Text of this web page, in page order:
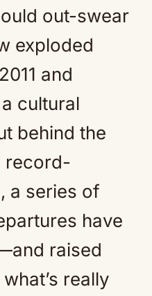
out-swear
exploded
and
cultural
behind the
record-
a series of
have
raised
really